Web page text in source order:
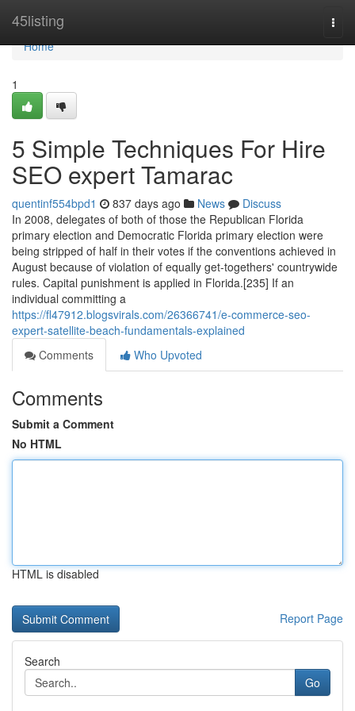
45listing
Home
Home
1
5 Simple Techniques For Hire
SEO expert Tamarac
quentinf554bpd1 837 days ago News
Discuss
In 2008, delegates of both of those the Republican Florida
primary election and Democratic Florida primary election were
being stripped of half in their votes if the conventions achieved in
August because of violation of equally get-togethers' countrywide
rules. Capital punishment is applied in Florida.[235] If an
individual committing a
https://fl47912.blogsvirals.com/26366741/e-commerce-seo-
expert-satellite-beach-fundamentals-explained
Comments
Who Upvoted
Comments
Submit a Comment
No HTML
HTML is disabled
Report Page
Search
Go